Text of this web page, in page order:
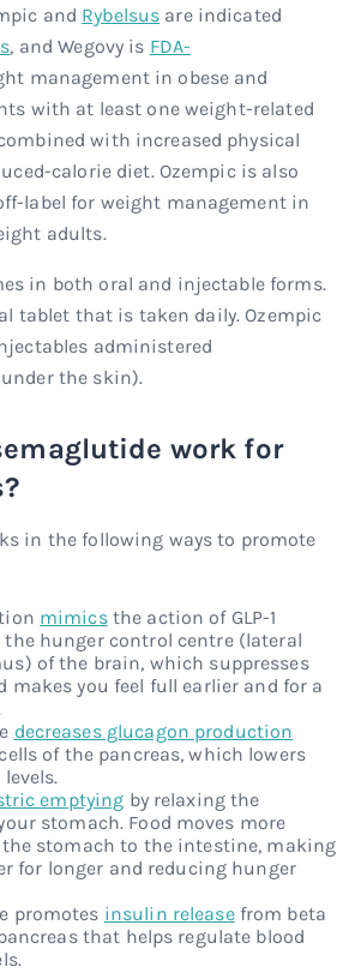
and Rybelsus are indicated
, and Wegovy is FDA-
management in obese and
with at least one weight-related
with increased physical
calorie diet. Ozempic is also
label for weight management in
adults.
in both oral and injectable forms.
tablet that is taken daily. Ozempic
administered
the skin).
work for
in the following ways to promote
mimicsthe action of GLP-1
hunger control centre (lateral
of the brain, which suppresses
makes you feel full earlier and for a
decreases glucagon production
of the pancreas, which lowers
emptying by relaxing the
stomach. Food moves more
stomach to the intestine, making
for longer and reducing hunger
promotes insulin releasefrom beta
that helps regulate blood